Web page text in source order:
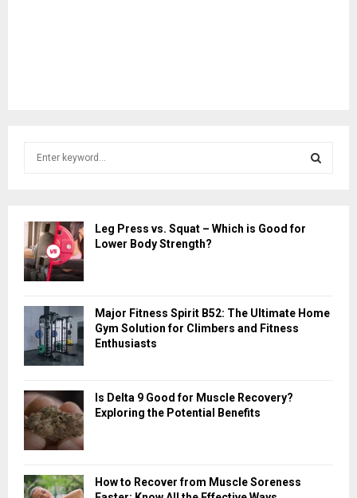
h
f
o
r
C
Leg Press vs. Squat – Which is Good for
Lower Body Strength?
Major Fitness Spirit B52: The Ultimate Home
Gym Solution for Climbers and Fitness
Enthusiasts
Is Delta 9 Good for Muscle Recovery?
Exploring the Potential Benefits
How to Recover from Muscle Soreness